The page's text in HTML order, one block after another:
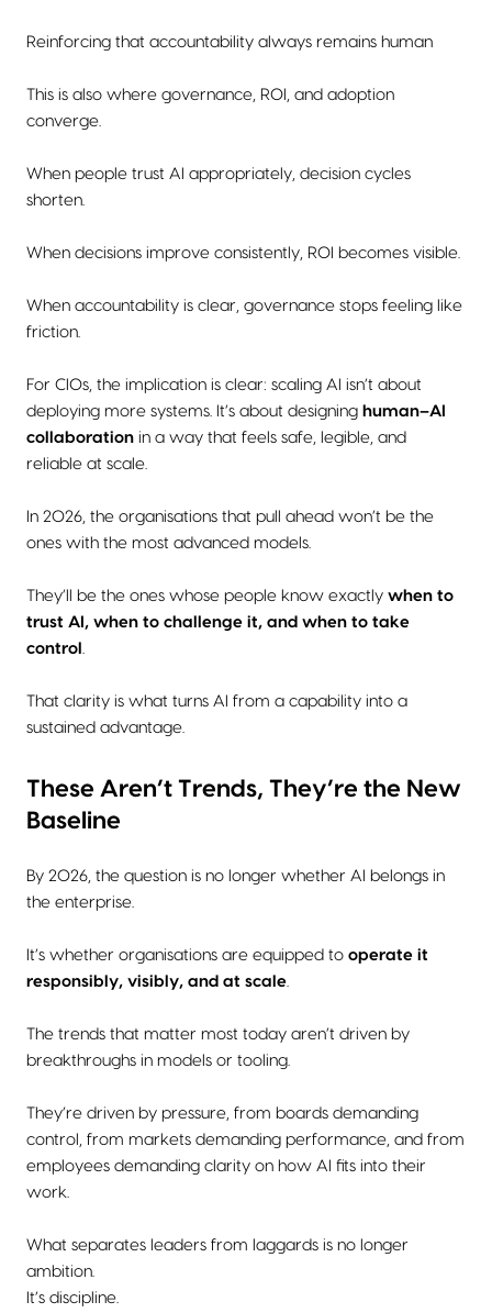
Reinforcing that accountability always remains human
This is also where governance, ROI, and adoption
converge.
When people trust AI appropriately, decision cycles
shorten.
When decisions improve consistently, ROI becomes visible.
When accountability is clear, governance stops feeling like
friction.
For CIOs, the implication is clear: scaling AI isn’t about
deploying more systems. It’s about designing human–AI
collaboration in a way that feels safe, legible, and
reliable at scale.
In 2026, the organisations that pull ahead won’t be the
ones with the most advanced models.
They’ll be the ones whose people know exactly when to
trust AI, when to challenge it, and when to take
control .
That clarity is what turns AI from a capability into a
sustained advantage.
These Aren’t Trends, They’re the New
Baseline
By 2026, the question is no longer whether AI belongs in
the enterprise.
It’s whether organisations are equipped to operate it
responsibly, visibly, and at scale.
The trends that matter most today aren’t driven by
breakthroughs in models or tooling.
They’re driven by pressure, from boards demanding
control, from markets demanding performance, and from
employees demanding clarity on how AI fits into their
work.
What separates leaders from laggards is no longer
ambition.
It’s discipline.